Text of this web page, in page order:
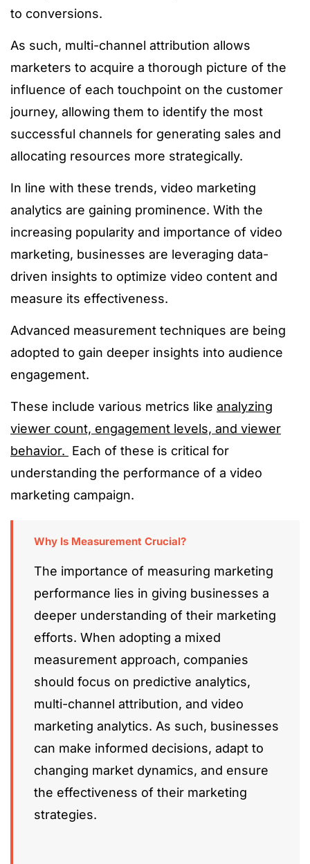
to conversions.
As such, multi-channel attribution allows
marketers to acquire a thorough picture of the
influence of each touchpoint on the customer
journey, allowing them to identify the most
successful channels for generating sales and
allocating resources more strategically.
In line with these trends, video marketing
analytics are gaining prominence. With the
increasing popularity and importance of video
marketing, businesses are leveraging data-
driven insights to optimize video content and
measure its effectiveness.
Advanced measurement techniques are being
adopted to gain deeper insights into audience
engagement.
These include various metrics like analyzing
viewer count, engagement levels, and viewer
behavior. Each of these is critical for
understanding the performance of a video
marketing campaign.
Why Is Measurement Crucial?
The importance of measuring marketing
performance lies in giving businesses a
deeper understanding of their marketing
efforts. When adopting a mixed
measurement approach, companies
should focus on predictive analytics,
multi-channel attribution, and video
marketing analytics. As such, businesses
can make informed decisions, adapt to
changing market dynamics, and ensure
the effectiveness of their marketing
strategies.